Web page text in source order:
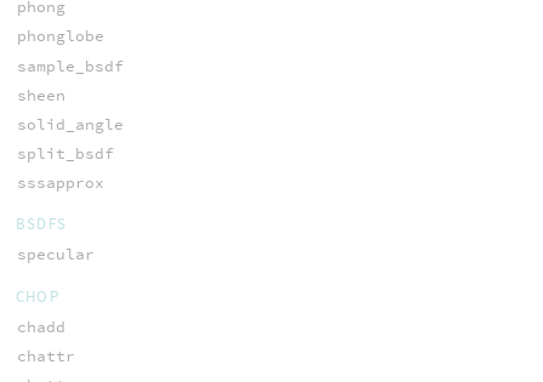
phong
phonglobe
sample_bsdf
sheen
solid_angle
split_bsdf
sssapprox
BSDFS
specular
CHOP
chadd
chattr